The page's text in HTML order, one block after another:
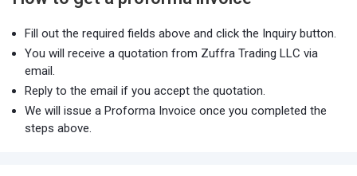
Fill out the required fields above and click the Inquiry button.
You will receive a quotation from Zuffra Trading LLC via
email.
Reply to the email if you accept the quotation.
We will issue a Proforma Invoice once you completed the
steps above.